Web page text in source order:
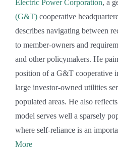
Electric Power Corporation, a
(G&T) cooperative
describes navigating between
to member-owners and
and other policymakers. He
position of a G&T cooperative
large investor-owned utilities
populated areas. He also
model serves well a sparsely
where self-reliance is an
More